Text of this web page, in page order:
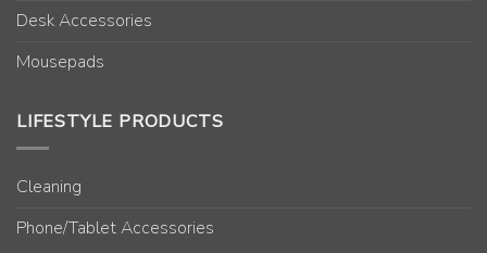
Desk Accessories
Mousepads
LIFESTYLE PRODUCTS
Cleaning
Phone/Tablet Accessories